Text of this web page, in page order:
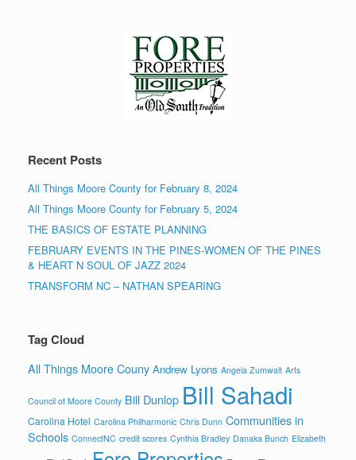
Recent Posts
All Things Moore County for February 8, 2024
All Things Moore County for February 5, 2024
THE BASICS OF ESTATE PLANNING
FEBRUARY EVENTS IN THE PINES-WOMEN OF THE PINES
& HEART N SOUL OF JAZZ 2024
TRANSFORM NC – NATHAN SPEARING
Tag Cloud
All Things Moore Couny Andrew Lyons Angela Zumwalt Arts
Council of Moore County Bill Dunlop Bill Sahadi
Carolina Hotel Carolina Philharmonic Chris Dunn Communities in
Schools ConnectNC credit scores Cynthia Bradley Danaka Bunch Elizabeth